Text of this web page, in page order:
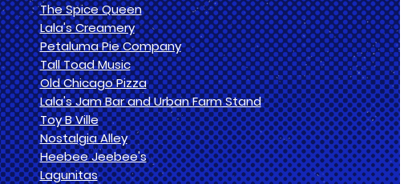
The Spice Queen
Lala's Creamery
Petaluma Pie Company
Tall Toad Music
Old Chicago Pizza
Lala's Jam Bar and Urban Farm Stand
Toy B Ville
Nostalgia Alley
Heebee Jeebee's
Lagunitas